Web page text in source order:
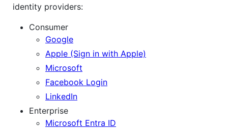
identity providers:
Consumer
Google
Apple (Sign in with Apple)
Microsoft
Facebook Login
LinkedIn
Enterprise
Microsoft Entra ID